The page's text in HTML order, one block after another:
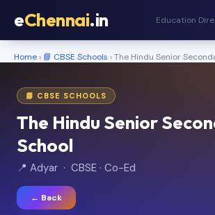
eChennai.in Education
Home › 📘 CBSE Schools › The Hindu Senior
📘 CBSE SCHOOLS
The Hindu Senior
School
📍 Adyar · CBSE · Co-Ed
← Back